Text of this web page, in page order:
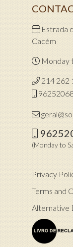
Estrada
Cacém
Monday
214 262
(Monday to
Privacy
Terms and
Alternative